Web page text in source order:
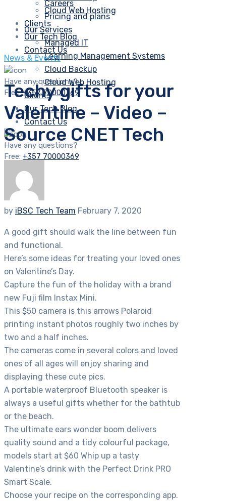
Cloud Web Hosting
Clients
Our Tech Blog
Contact Us
Have any questions?
Free:+357 70000369
Careers
Pricing and plans
Our Services
Managed IT
Learning Management Systems
Cloud Backup
Cloud Web Hosting
Clients
Our Tech Blog
Contact Us
Have any questions?
Free: +357 70000369
News & Events
Techy gifts for your
Valentine – Video –
Source CNET Tech
by iBSC Tech Team February 7, 2020
A good gift should walk the line between fun
and functional.
Here’s some ideas for treating your loved ones
on Valentine’s Day.
Capture the fun of the holiday with a brand
new Fuji film Instax Mini.
This $50 camera is this arrows Polaroid
printing instant photos roughly two inches by
two and a half inches.
The cameras come in several colors and loved
ones of all ages will enjoy sharing and
displaying these cute pics.
A portable waterproof Bluetooth speaker is
always a useful gifts whether for the bathtub
or the beach.
The ultimate ears wonder boom delivers
quality sound and a tidy colourful package,
models start at $60 Whip up a tasty
Valentine’s drink with the Perfect Drink PRO
Smart Scale.
Choose your recipe on the corresponding app.